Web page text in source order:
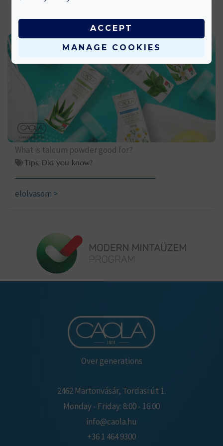
What is talcum powder good for?
Tips, Did you know?
elolvasom >
Over generations
2462 Martonvásár, Tordasi út 1.
Monday - Friday: 8:00 - 16:00
info@caola.hu
+36 1 464 9300
MANAGE COOKIES
ACCEPT